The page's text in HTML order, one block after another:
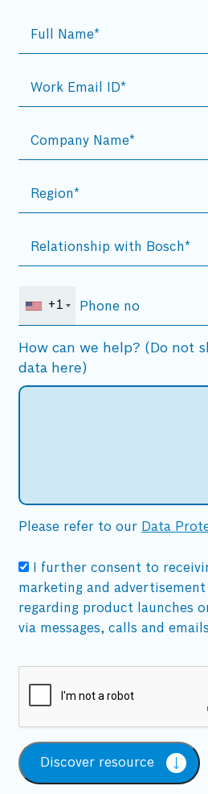
+1
How can we help? (Do not
data here)
Please refer to our Data
I further consent to
marketing and
regarding product launches
via messages, calls and
Discover resource